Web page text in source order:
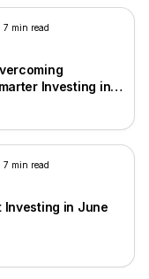
7 min read
Investing in
7 min read
Investing in June